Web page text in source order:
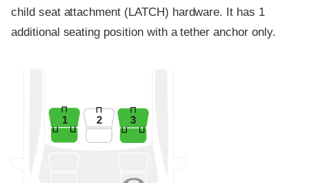
child seat attachment (LATCH) hardware. It has 1
additional seating position with a tether anchor only.
1 2 3